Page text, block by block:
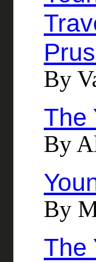
By
The
By
By
The